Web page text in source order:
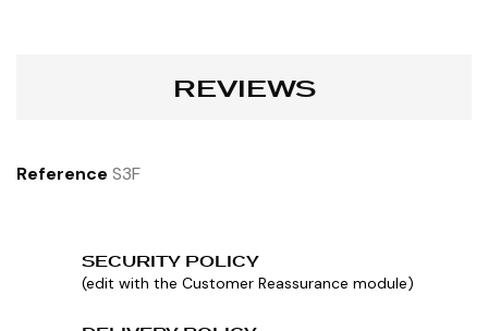
REVIEWS
Reference S3F
SECURITY POLICY
(edit with the Customer Reassurance module)